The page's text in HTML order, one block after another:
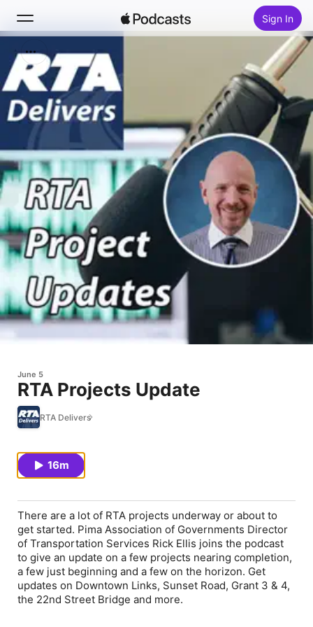
Sign In
Search
Home
New
Top Charts
June 5
RTA Projects Update
RTA Delivers
16m
There are a lot of RTA projects underway or about to
get started. Pima Association of Governments Director
of Transportation Services Rick Ellis joins the podcast
to give an update on a few projects nearing completion,
a few just beginning and a few on the horizon. Get
updates on Downtown Links, Sunset Road, Grant 3 & 4,
the 22nd Street Bridge and more.